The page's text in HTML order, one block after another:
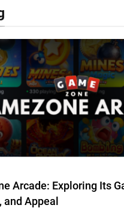
Arcade: Exploring Its
and Appeal